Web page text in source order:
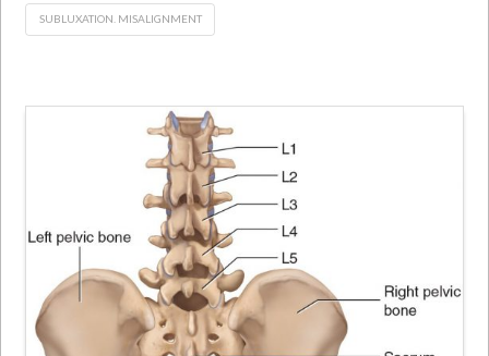
SUBLUXATION. MISALIGNMENT